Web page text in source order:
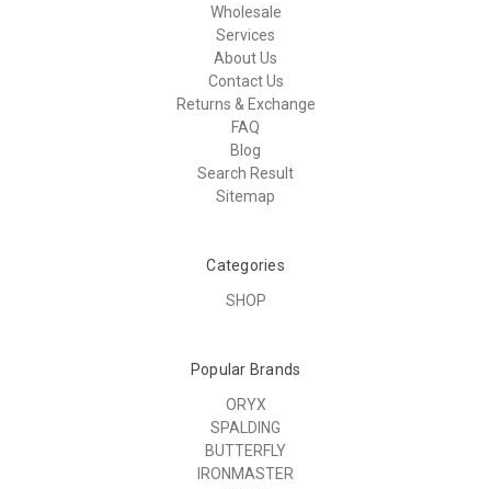
Wholesale
Services
About Us
Contact Us
Returns & Exchange
FAQ
Blog
Search Result
Sitemap
Categories
SHOP
Popular Brands
ORYX
SPALDING
BUTTERFLY
IRONMASTER